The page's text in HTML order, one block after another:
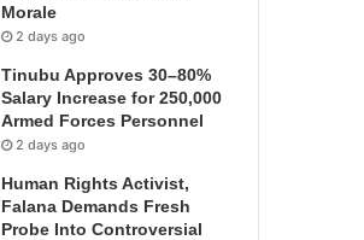
Morale
2 days ago
Tinubu Approves 30–80%
Salary Increase for 250,000
Armed Forces Personnel
2 days ago
Human Rights Activist,
Falana Demands Fresh
Probe Into Controversial